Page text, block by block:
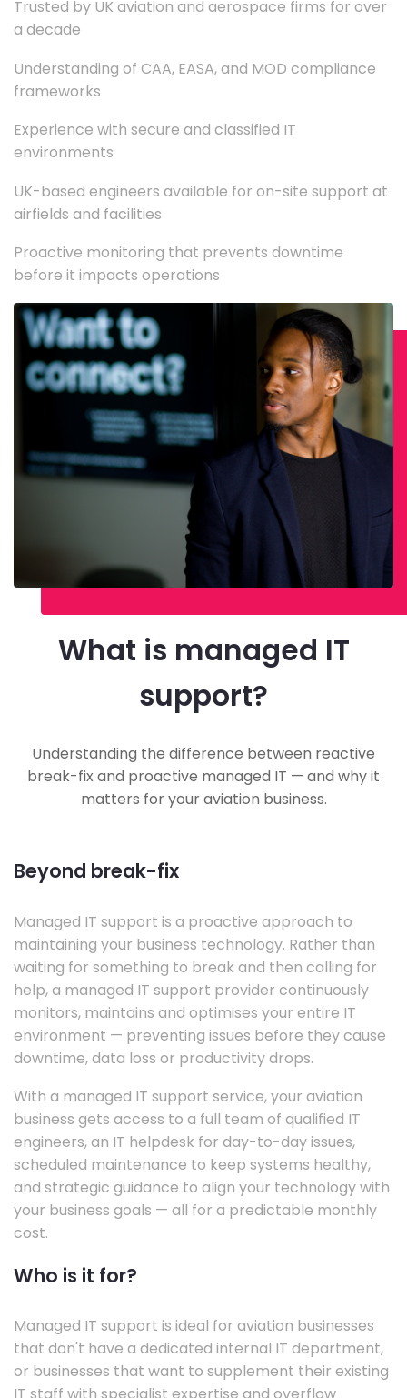
Trusted by UK aviation and aerospace firms for over
a decade
Understanding of CAA, EASA, and MOD compliance
frameworks
Experience with secure and classified IT
environments
UK-based engineers available for on-site support at
airfields and facilities
Proactive monitoring that prevents downtime
before it impacts operations
What is managed IT
support?
Understanding the difference between reactive
break-fix and proactive managed IT — and why it
matters for your aviation business.
Beyond break-fix
Managed IT support is a proactive approach to
maintaining your business technology. Rather than
waiting for something to break and then calling for
help, a managed IT support provider continuously
monitors, maintains and optimises your entire IT
environment — preventing issues before they cause
downtime, data loss or productivity drops.
With a managed IT support service, your aviation
business gets access to a full team of qualified IT
engineers, an IT helpdesk for day-to-day issues,
scheduled maintenance to keep systems healthy,
and strategic guidance to align your technology with
your business goals — all for a predictable monthly
cost.
Who is it for?
Managed IT support is ideal for aviation businesses
that don't have a dedicated internal IT department,
or businesses that want to supplement their existing
IT staff with specialist expertise and overflow